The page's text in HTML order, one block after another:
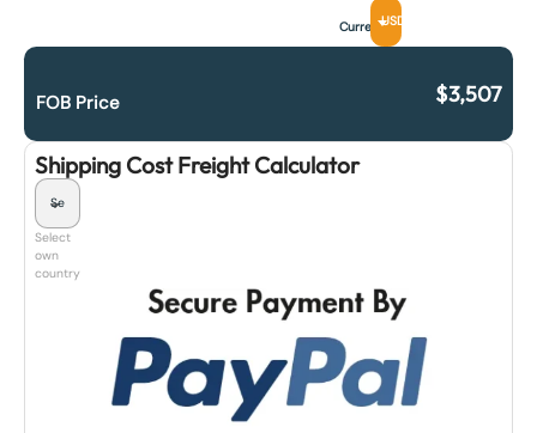
CurrencyUSD
FOB Price $3,507
Shipping Cost Freight Calculator
Select
own
country